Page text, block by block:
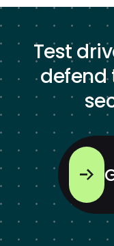
Test
defend